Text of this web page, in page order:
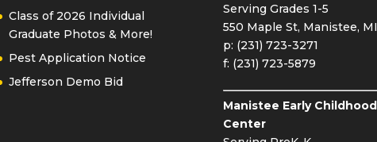
Class of 2026 Individual
Graduate Photos & More!
Pest Application Notice
Jefferson Demo Bid
Serving Grades 1-5
550 Maple St, Manistee, MI
p: (231) 723-3271
f: (231) 723-5879
Manistee Early Childhood
Center